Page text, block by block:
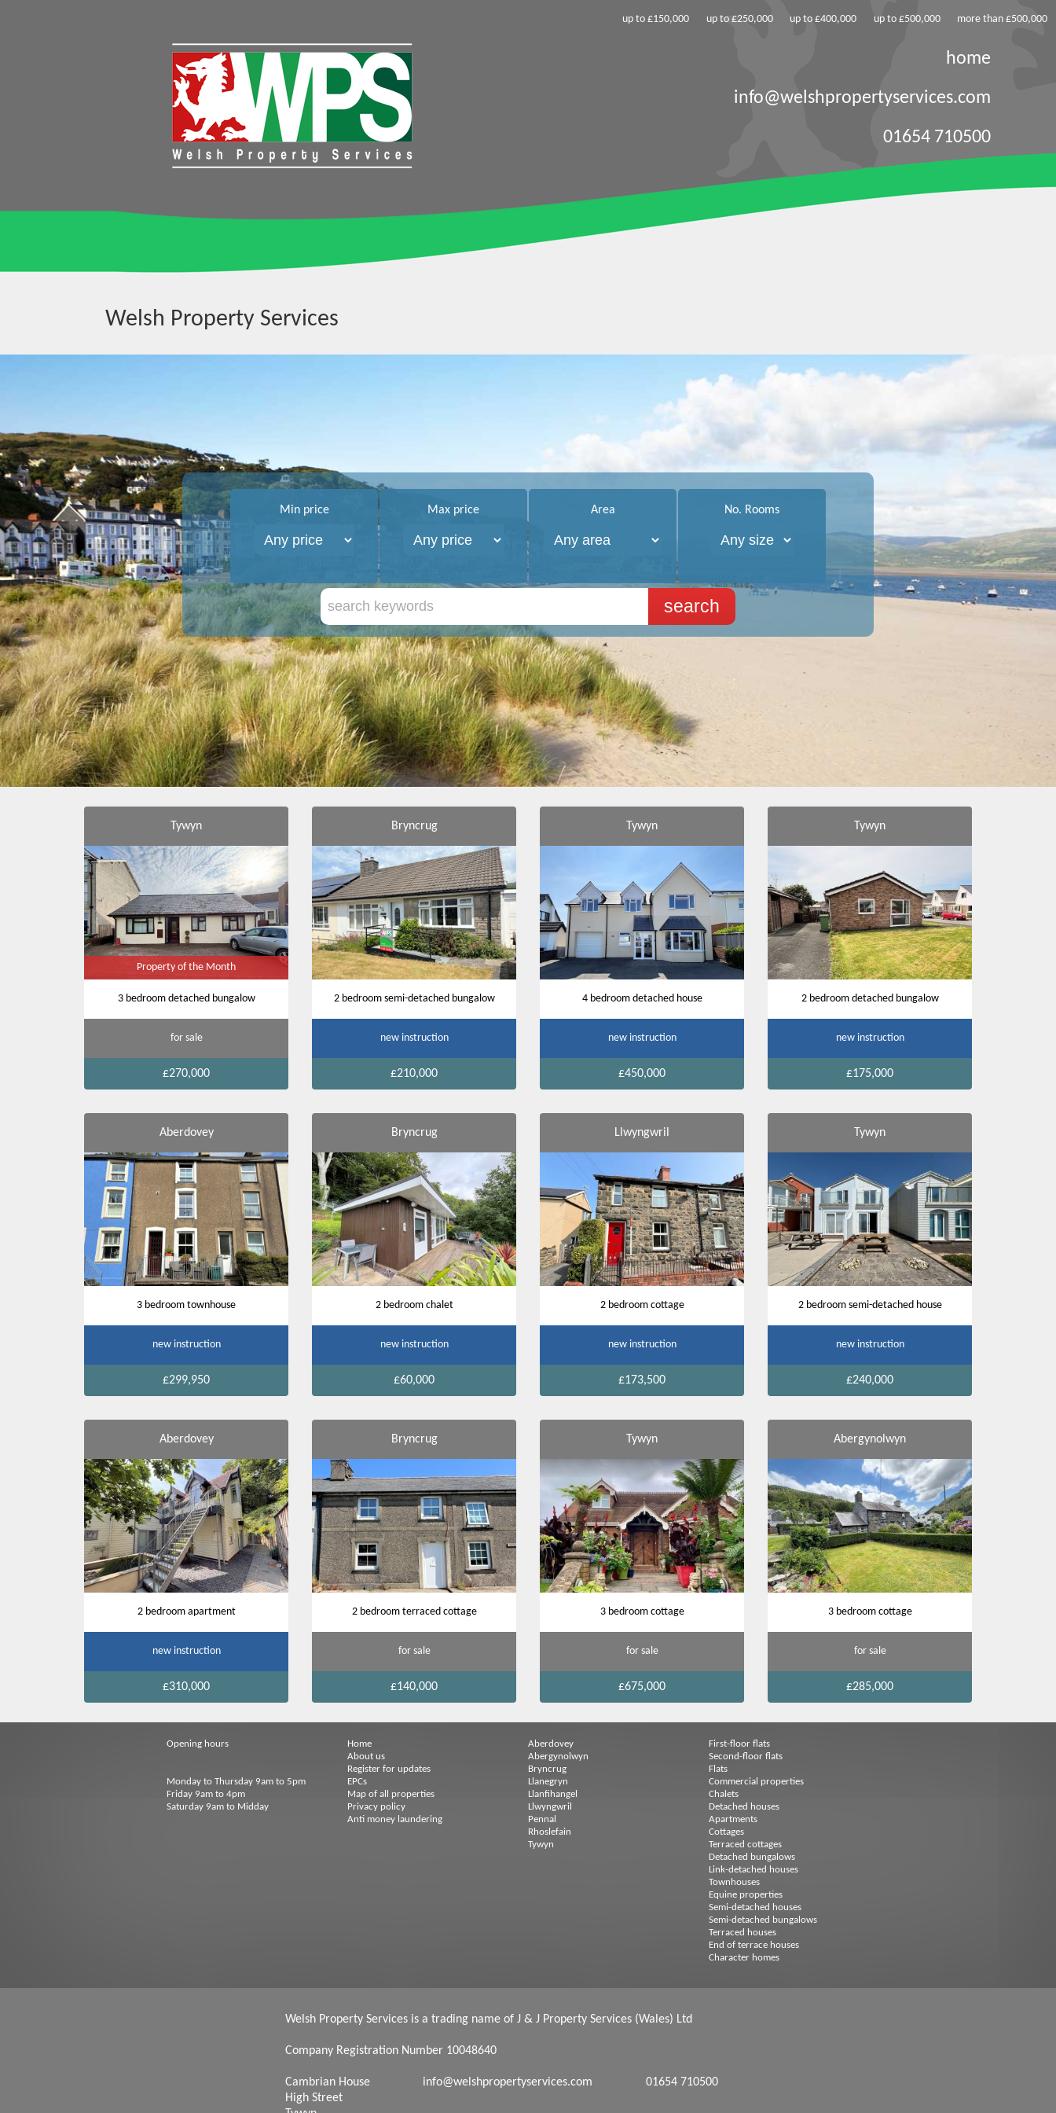
up to £150,000 up to £250,000 up to £400,000 up to £500,000 more than £500,000
home
info@welshpropertyservices.com
01654 710500
Welsh Property Services
Min price Max price Area No. Rooms
Tywyn
Property of the Month
3 bedroom detached bungalow
for sale
£270,000
Bryncrug
2 bedroom semi-detached bungalow
new instruction
£210,000
Tywyn
4 bedroom detached house
new instruction
£450,000
Tywyn
2 bedroom detached bungalow
new instruction
£175,000
Aberdovey
3 bedroom townhouse
new instruction
£299,950
Bryncrug
2 bedroom chalet
new instruction
£60,000
Llwyngwril
2 bedroom cottage
new instruction
£173,500
Tywyn
2 bedroom semi-detached house
new instruction
£240,000
Aberdovey
2 bedroom apartment
new instruction
£310,000
Bryncrug
2 bedroom terraced cottage
for sale
£140,000
Tywyn
3 bedroom cottage
for sale
£675,000
Abergynolwyn
3 bedroom cottage
for sale
£285,000
Opening hours
Monday to Thursday 9am to 5pm
Friday 9am to 4pm
Saturday 9am to Midday
Home
About us
Register for updates
EPCs
Map of all properties
Privacy policy
Anti money laundering
Aberdovey
Abergynolwyn
Bryncrug
Llanegryn
Llanfihangel
Llwyngwril
Pennal
Rhoslefain
Tywyn
First-floor flats
Second-floor flats
Flats
Commercial properties
Chalets
Detached houses
Apartments
Cottages
Terraced cottages
Detached bungalows
Link-detached houses
Townhouses
Equine properties
Semi-detached houses
Semi-detached bungalows
Terraced houses
End of terrace houses
Character homes
Welsh Property Services is a trading name of J & J Property Services (Wales) Ltd
Company Registration Number 10048640
Cambrian House
High Street
info@welshpropertyservices.com 01654 710500